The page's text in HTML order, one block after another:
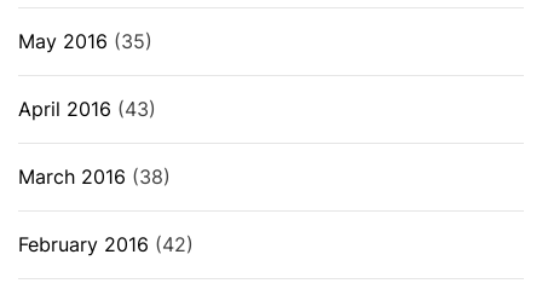
May 2016 (35)
April 2016 (43)
March 2016 (38)
February 2016 (42)